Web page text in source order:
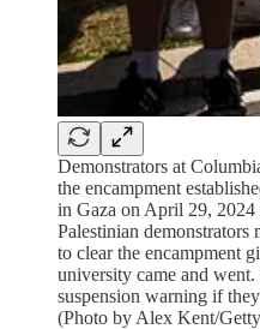
Demonstrators at
the encampment
in Gaza on April 29,
Palestinian demonstrators
to clear the encampment
university came and
suspension warning if
(Photo by Alex Kent/